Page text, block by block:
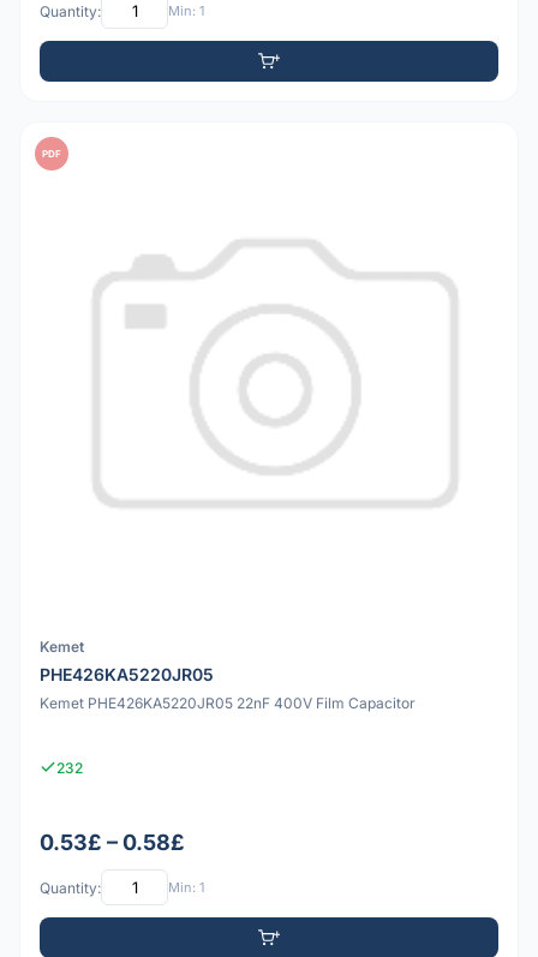
Quantity: Min: 1
PDF
Kemet
PHE426KA5220JR05
Kemet PHE426KA5220JR05 22nF 400V Film Capacitor
232
0.53£ – 0.58£
Quantity: Min: 1